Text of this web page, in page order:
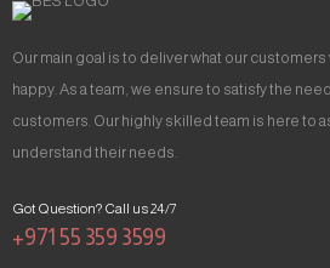
Our main goal is to deliver what our customers
happy. As a team, we ensure to satisfy the
customers. Our highly skilled team is here to
understand their needs.
Got Question? Call us 24/7
+971 55 359 3599